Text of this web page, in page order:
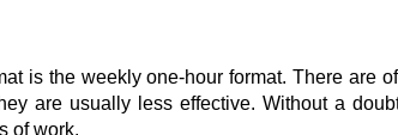
is the weekly one-hour format. There are
are usually less effective. Without a
of work.